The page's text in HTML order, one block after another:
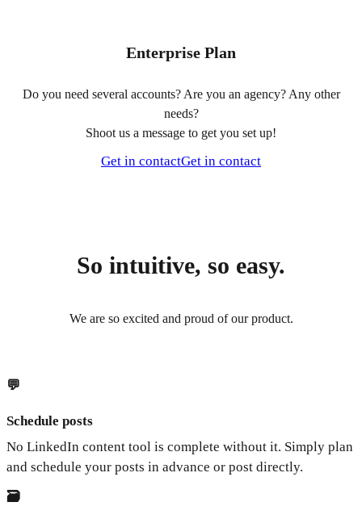
Enterprise Plan
Do you need several accounts? Are you an agency? Any other
needs?
Shoot us a message to get you set up!
Get in contactGet in contact
So intuitive, so easy.
We are so excited and proud of our product.
💬
Schedule posts
No LinkedIn content tool is complete without it. Simply plan
and schedule your posts in advance or post directly.
🗃️